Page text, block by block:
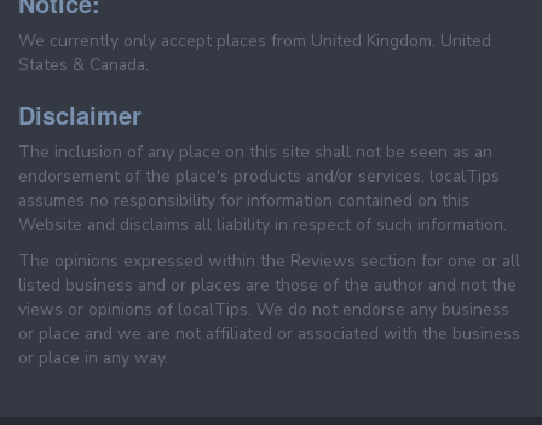
We currently only accept places from United Kingdom, United
States & Canada.
Disclaimer
The inclusion of any place on this site shall not be seen as an
endorsement of the place's products and/or services. localTips
assumes no responsibility for information contained on this
Website and disclaims all liability in respect of such information.
The opinions expressed within the Reviews section for one or all
listed business and or places are those of the author and not the
views or opinions of localTips. We do not endorse any business
or place and we are not affiliated or associated with the business
or place in any way.